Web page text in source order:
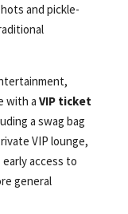
and pickle-
with a VIP ticket
a swag bag
VIP lounge,
access to
general